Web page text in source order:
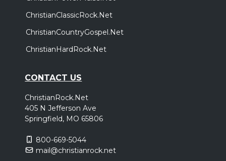
ChristianClassicRock.Net
ChristianCountryGospel.Net
ChristianHardRock.Net
CONTACT US
ChristianRock.Net
405 N Jefferson Ave
Springfield, MO 65806
800-669-5044
mail@christianrock.net